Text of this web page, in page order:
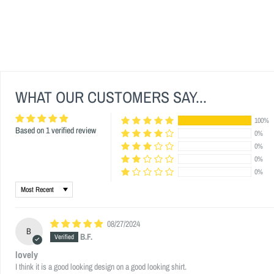
WHAT OUR CUSTOMERS SAY...
Based on 1 verified review
100%
0%
0%
0%
0%
Sort by
B
08/27/2024
B.F.
lovely
I think it is a good looking design on a good looking shirt.